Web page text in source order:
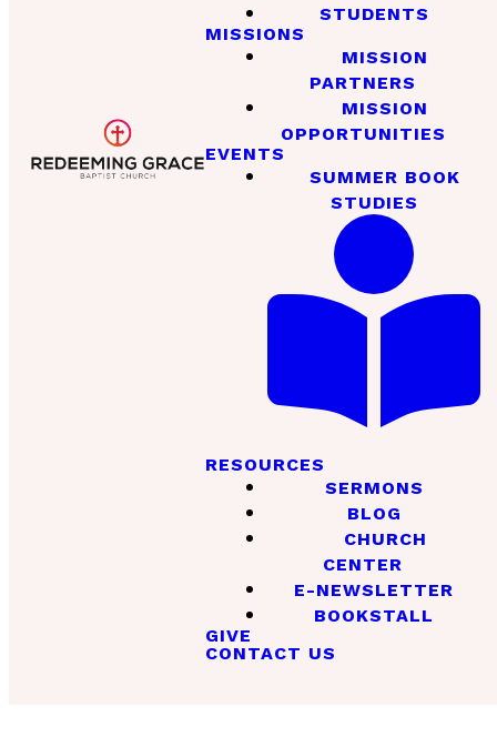
STUDENTS
MISSIONS
MISSION
PARTNERS
MISSION
OPPORTUNITIES
EVENTS
SUMMER BOOK
STUDIES
RESOURCES
SERMONS
BLOG
CHURCH
CENTER
E-NEWSLETTER
BOOKSTALL
GIVE
CONTACT US